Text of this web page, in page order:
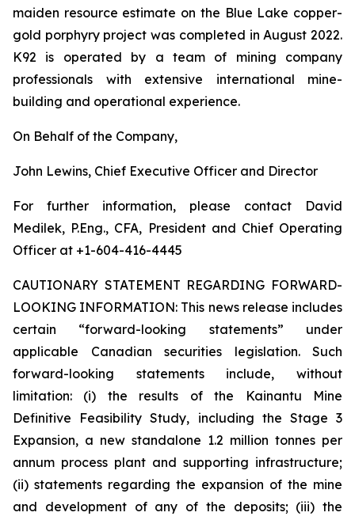
maiden resource estimate on the Blue Lake copper-
gold porphyry project was completed in August 2022.
K92 is operated by a team of mining company
professionals with extensive international mine-
building and operational experience.
On Behalf of the Company,
John Lewins, Chief Executive Officer and Director
For further information, please contact David
Medilek, P.Eng., CFA, President and Chief Operating
Officer at +1-604-416-4445
CAUTIONARY STATEMENT REGARDING FORWARD-
LOOKING INFORMATION: This news release includes
certain “forward-looking statements” under
applicable Canadian securities legislation. Such
forward-looking statements include, without
limitation: (i) the results of the Kainantu Mine
Definitive Feasibility Study, including the Stage 3
Expansion, a new standalone 1.2 million tonnes per
annum process plant and supporting infrastructure;
(ii) statements regarding the expansion of the mine
and development of any of the deposits; (iii) the